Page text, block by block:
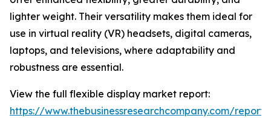
lighter weight. Their versatility makes them ideal for
use in virtual reality (VR) headsets, digital cameras,
laptops, and televisions, where adaptability and
robustness are essential.
View the full flexible display market report:
https://www.thebusinessresearchcompany.com/